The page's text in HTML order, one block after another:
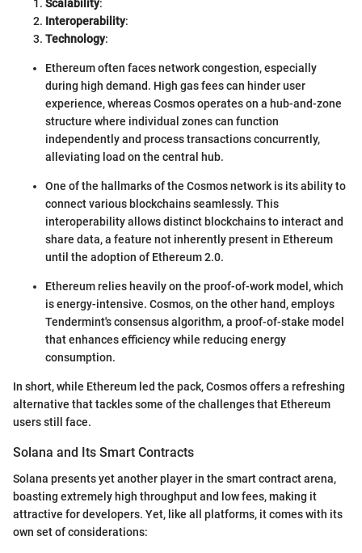
Scalability:
Interoperability:
Technology:
Ethereum often faces network congestion, especially
during high demand. High gas fees can hinder user
experience, whereas Cosmos operates on a hub-and-zone
structure where individual zones can function
independently and process transactions concurrently,
alleviating load on the central hub.
One of the hallmarks of the Cosmos network is its ability to
connect various blockchains seamlessly. This
interoperability allows distinct blockchains to interact and
share data, a feature not inherently present in Ethereum
until the adoption of Ethereum 2.0.
Ethereum relies heavily on the proof-of-work model, which
is energy-intensive. Cosmos, on the other hand, employs
Tendermint's consensus algorithm, a proof-of-stake model
that enhances efficiency while reducing energy
consumption.
In short, while Ethereum led the pack, Cosmos offers a refreshing
alternative that tackles some of the challenges that Ethereum
users still face.
Solana and Its Smart Contracts
Solana presents yet another player in the smart contract arena,
boasting extremely high throughput and low fees, making it
attractive for developers. Yet, like all platforms, it comes with its
own set of considerations: